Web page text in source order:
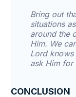
Bring out
situations
around the
Him. We
Lord knows
ask Him for
CONCLUSION